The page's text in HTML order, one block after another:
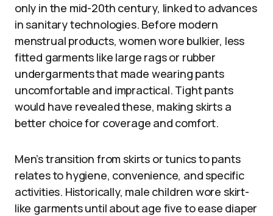
only in the mid-20th century, linked to advances
in sanitary technologies. Before modern
menstrual products, women wore bulkier, less
fitted garments like large rags or rubber
undergarments that made wearing pants
uncomfortable and impractical. Tight pants
would have revealed these, making skirts a
better choice for coverage and comfort.
Men’s transition from skirts or tunics to pants
relates to hygiene, convenience, and specific
activities. Historically, male children wore skirt-
like garments until about age five to ease diaper